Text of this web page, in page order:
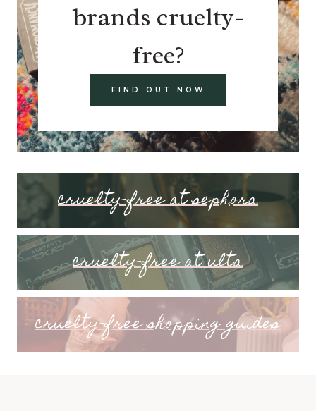
brands cruelty-
free?
FIND OUT NOW
cruelty-free at sephora
cruelty-free at ulta
cruelty-free shopping guides